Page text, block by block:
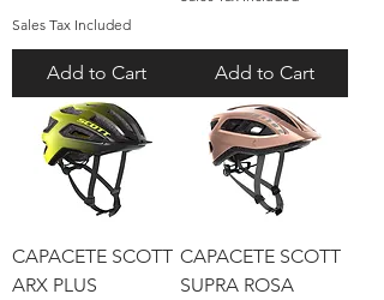
Sales Tax Included
Add to Cart Add to Cart
CAPACETE SCOTT
ARX PLUS
CAPACETE SCOTT
SUPRA ROSA